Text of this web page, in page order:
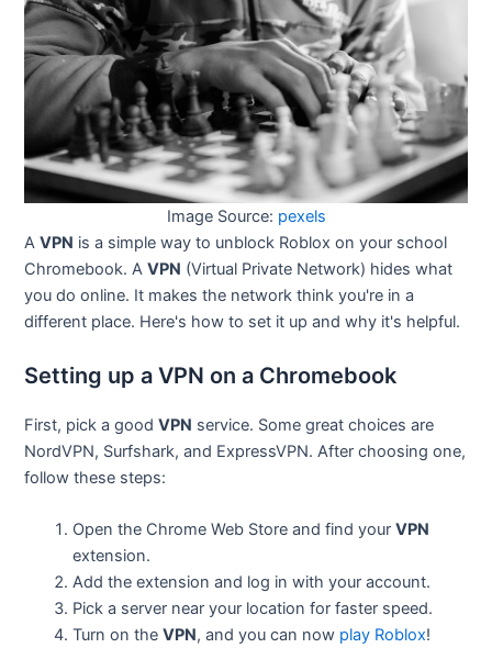
Image Source: pexels
AVPN is a simple way to unblock Roblox on your school
Chromebook. AVPN (Virtual Private Network) hides what
you do online. It makes the network think you're in a
different place. Here's how to set it up and why it's helpful.
Setting up a VPN on a Chromebook
First, pick a goodVPN service. Some great choices are
NordVPN, Surfshark, and ExpressVPN. After choosing one,
follow these steps:
Open the Chrome Web Store and find yourVPN
extension.
Add the extension and log in with your account.
Pick a server near your location for faster speed.
Turn on theVPN, and you can now play Roblox!